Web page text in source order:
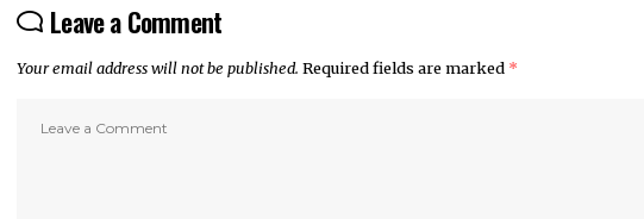
Leave a Comment
Your email address will not be published. Required fields are marked *